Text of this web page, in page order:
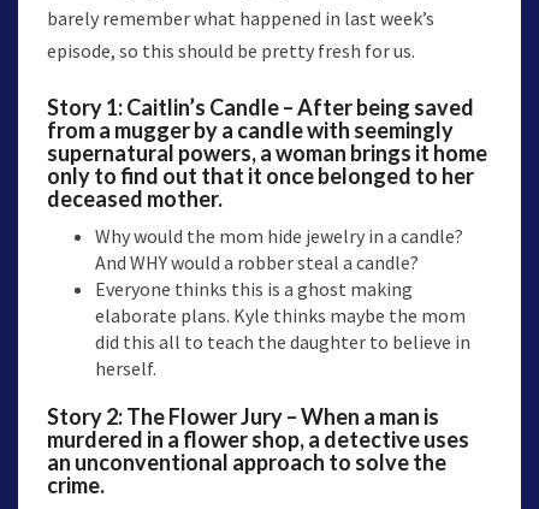
barely remember what happened in last week’s
episode, so this should be pretty fresh for us.
Story 1:Caitlin’s Candle– After being saved
from a mugger by a candle with seemingly
supernatural powers, a woman brings it home
only to find out that it once belonged to her
deceased mother.
Why would the mom hide jewelry in a candle?
And WHY would a robber steal a candle?
Everyone thinks this is a ghost making
elaborate plans. Kyle thinks maybe the mom
did this all to teach the daughter to believe in
herself.
Story 2:The Flower Jury– When a man is
murdered in a flower shop, a detective uses
an unconventional approach to solve the
crime.